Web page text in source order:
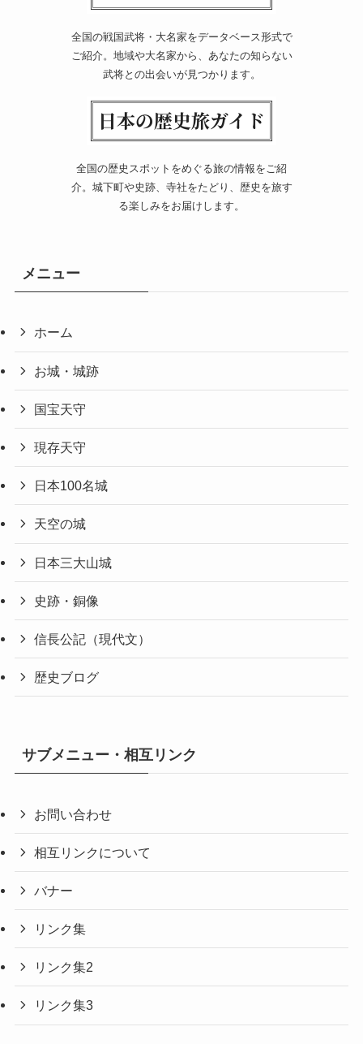
全国の戦国武将・大名家をデータベース形式で
ご紹介。地域や大名家から、あなたの知らない
武将との出会いが見つかります。
全国の歴史スポットをめぐる旅の情報をご紹
介。城下町や史跡、寺社をたどり、歴史を旅す
る楽しみをお届けします。
メニュー
ホーム
お城・城跡
国宝天守
現存天守
日本100名城
天空の城
日本三大山城
史跡・銅像
信長公記（現代文）
歴史ブログ
サブメニュー・相互リンク
お問い合わせ
相互リンクについて
バナー
リンク集
リンク集2
リンク集3